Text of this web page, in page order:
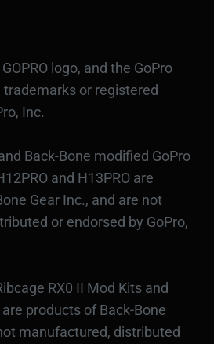
GOPRO logo, and the GoPro
trademarks or registered
Inc.
Back-Bone modified GoPro
and H13PRO are
Gear Inc., and are not
or endorsed by GoPro,
RX0 II Mod Kits and
products of Back-Bone
manufactured, distributed